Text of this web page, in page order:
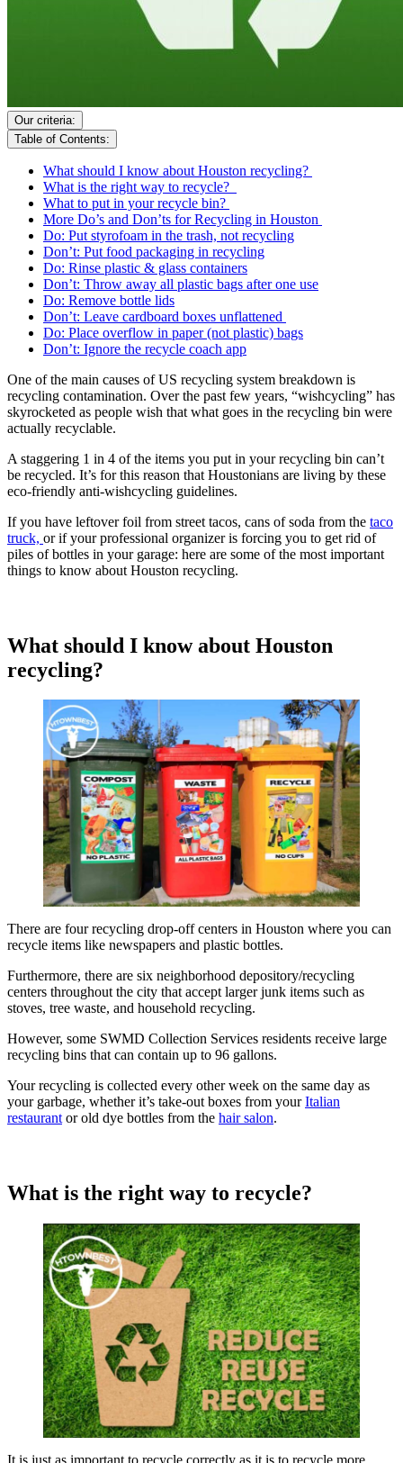
Our criteria:
Table of Contents:
What should I know about Houston recycling?
What is the right way to recycle?
What to put in your recycle bin?
More Do’s and Don’ts for Recycling in Houston
Do: Put styrofoam in the trash, not recycling
Don’t: Put food packaging in recycling
Do: Rinse plastic & glass containers
Don’t: Throw away all plastic bags after one use
Do: Remove bottle lids
Don’t: Leave cardboard boxes unflattened
Do: Place overflow in paper (not plastic) bags
Don’t: Ignore the recycle coach app
One of the main causes of US recycling system breakdown is
recycling contamination. Over the past few years, “wishcycling” has
skyrocketed as people wish that what goes in the recycling bin were
actually recyclable.
A staggering 1 in 4 of the items you put in your recycling bin can’t
be recycled. It’s for this reason that Houstonians are living by these
eco-friendly anti-wishcycling guidelines.
If you have leftover foil from street tacos, cans of soda from the taco
truck, or if your professional organizer is forcing you to get rid of
piles of bottles in your garage: here are some of the most important
things to know about Houston recycling.
What should I know about Houston
recycling?
There are four recycling drop-off centers in Houston where you can
recycle items like newspapers and plastic bottles.
Furthermore, there are six neighborhood depository/recycling
centers throughout the city that accept larger junk items such as
stoves, tree waste, and household recycling.
However, some SWMD Collection Services residents receive large
recycling bins that can contain up to 96 gallons.
Your recycling is collected every other week on the same day as
your garbage, whether it’s take-out boxes from yourItalian
restaurant or old dye bottles from the hair salon.
What is the right way to recycle?
It is just as important to recycle correctly as it is to recycle more.